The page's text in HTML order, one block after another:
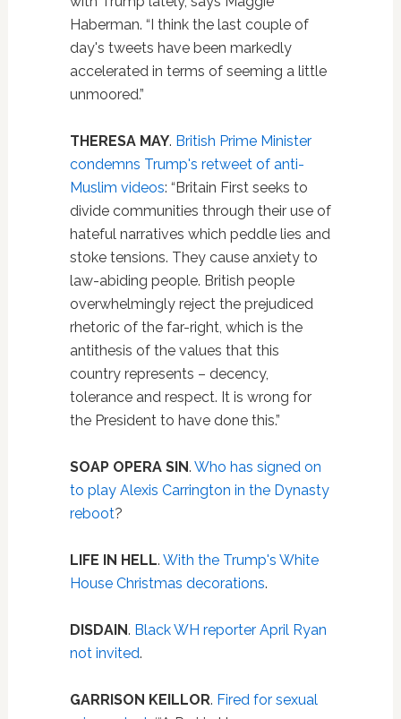
Haberman. “I think the last couple of
day's tweets have been markedly
accelerated in terms of seeming a little
unmoored.”
THERESA MAY. British Prime Minister
condemns Trump's retweet of anti-
Muslim videos: “Britain First seeks to
divide communities through their use of
hateful narratives which peddle lies and
stoke tensions. They cause anxiety to
law-abiding people. British people
overwhelmingly reject the prejudiced
rhetoric of the far-right, which is the
antithesis of the values that this
country represents – decency,
tolerance and respect. It is wrong for
the President to have done this.”
SOAP OPERA SIN. Who has signed on
to play Alexis Carrington in the Dynasty
reboot?
LIFE IN HELL. With the Trump's White
House Christmas decorations.
DISDAIN. Black WH reporter April Ryan
not invited.
GARRISON KEILLOR. Fired for sexual